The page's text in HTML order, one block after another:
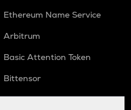
Ethereum Name Service
Arbitrum
Basic Attention Token
Bittensor